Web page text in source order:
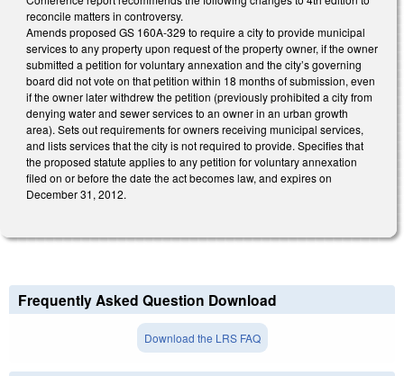
reconcile matters in controversy.
Amends proposed GS 160A-329 to require a city to provide municipal
services to any property upon request of the property owner, if the owner
submitted a petition for voluntary annexation and the city’s governing
board did not vote on that petition within 18 months of submission, even
if the owner later withdrew the petition (previously prohibited a city from
denying water and sewer services to an owner in an urban growth
area). Sets out requirements for owners receiving municipal services,
and lists services that the city is not required to provide. Specifies that
the proposed statute applies to any petition for voluntary annexation
filed on or before the date the act becomes law, and expires on
December 31, 2012.
Frequently Asked Question Download
Download the LRS FAQ